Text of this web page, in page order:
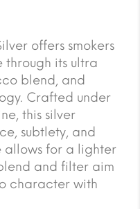
offers smokers
its ultra
blend, and
Crafted under
this silver
subtlety, and
allows for a lighter
and filter aim
character with